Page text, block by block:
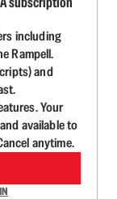
including
Rampell.
and
Your
available to
anytime.